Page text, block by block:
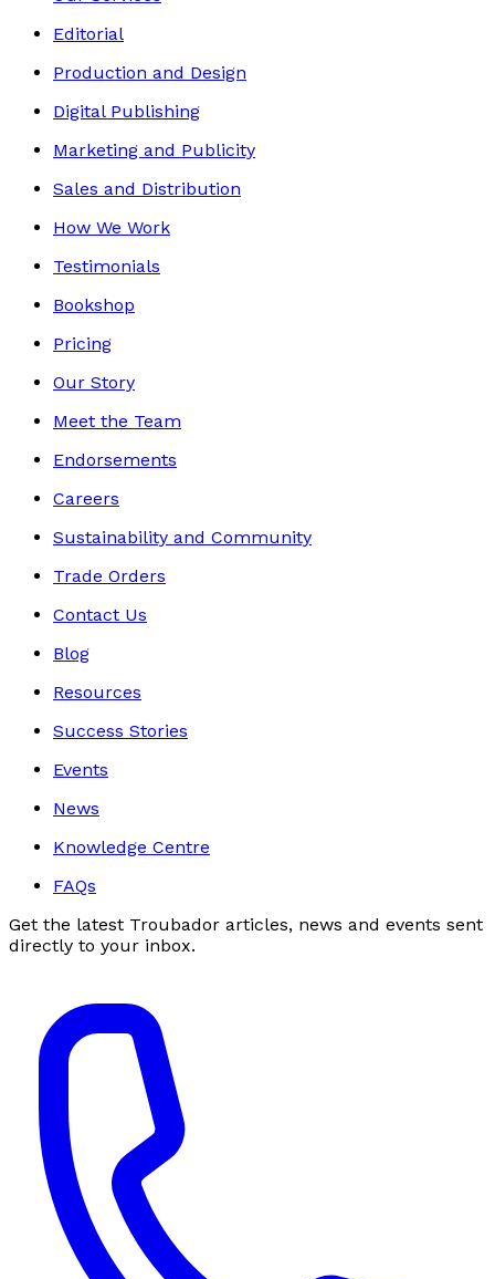
Editorial
Production and Design
Digital Publishing
Marketing and Publicity
Sales and Distribution
How We Work
Testimonials
Bookshop
Pricing
Our Story
Meet the Team
Endorsements
Careers
Sustainability and Community
Trade Orders
Contact Us
Blog
Resources
Success Stories
Events
News
Knowledge Centre
FAQs
Get the latest Troubador articles, news and events sent
directly to your inbox.